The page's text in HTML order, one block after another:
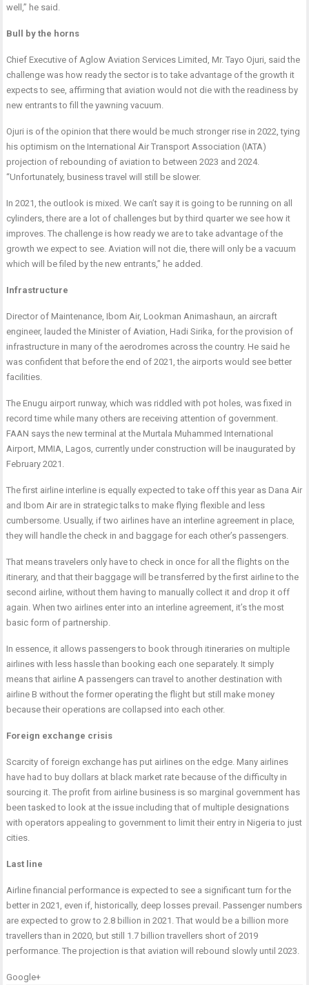
well,” he said.
Bull by the horns
Chief Executive of Aglow Aviation Services Limited, Mr. Tayo Ojuri, said the
challenge was how ready the sector is to take advantage of the growth it
expects to see, affirming that aviation would not die with the readiness by
new entrants to fill the yawning vacuum.
Ojuri is of the opinion that there would be much stronger rise in 2022, tying
his optimism on the International Air Transport Association (IATA)
projection of rebounding of aviation to between 2023 and 2024.
“Unfortunately, business travel will still be slower.
In 2021, the outlook is mixed. We can’t say it is going to be running on all
cylinders, there are a lot of challenges but by third quarter we see how it
improves. The challenge is how ready we are to take advantage of the
growth we expect to see. Aviation will not die, there will only be a vacuum
which will be filed by the new entrants,” he added.
Infrastructure
Director of Maintenance, Ibom Air, Lookman Animashaun, an aircraft
engineer, lauded the Minister of Aviation, Hadi Sirika, for the provision of
infrastructure in many of the aerodromes across the country. He said he
was confident that before the end of 2021, the airports would see better
facilities.
The Enugu airport runway, which was riddled with pot holes, was fixed in
record time while many others are receiving attention of government.
FAAN says the new terminal at the Murtala Muhammed International
Airport, MMIA, Lagos, currently under construction will be inaugurated by
February 2021.
The first airline interline is equally expected to take off this year as Dana Air
and Ibom Air are in strategic talks to make flying flexible and less
cumbersome. Usually, if two airlines have an interline agreement in place,
they will handle the check in and baggage for each other’s passengers.
That means travelers only have to check in once for all the flights on the
itinerary, and that their baggage will be transferred by the first airline to the
second airline, without them having to manually collect it and drop it off
again. When two airlines enter into an interline agreement, it’s the most
basic form of partnership.
In essence, it allows passengers to book through itineraries on multiple
airlines with less hassle than booking each one separately. It simply
means that airline A passengers can travel to another destination with
airline B without the former operating the flight but still make money
because their operations are collapsed into each other.
Foreign exchange crisis
Scarcity of foreign exchange has put airlines on the edge. Many airlines
have had to buy dollars at black market rate because of the difficulty in
sourcing it. The profit from airline business is so marginal government has
been tasked to look at the issue including that of multiple designations
with operators appealing to government to limit their entry in Nigeria to just
cities.
Last line
Airline financial performance is expected to see a significant turn for the
better in 2021, even if, historically, deep losses prevail. Passenger numbers
are expected to grow to 2.8 billion in 2021. That would be a billion more
travellers than in 2020, but still 1.7 billion travellers short of 2019
performance. The projection is that aviation will rebound slowly until 2023.
Google+